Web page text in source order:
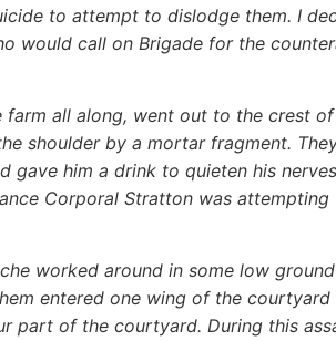
to attempt to dislodge them. I
would call on Brigade for the
farm all along, went out to the crest
shoulder by a mortar fragment.
him a drink to quieten his
Corporal Stratton was
worked around in some low
entered one wing of the courtyard
part of the courtyard. During this